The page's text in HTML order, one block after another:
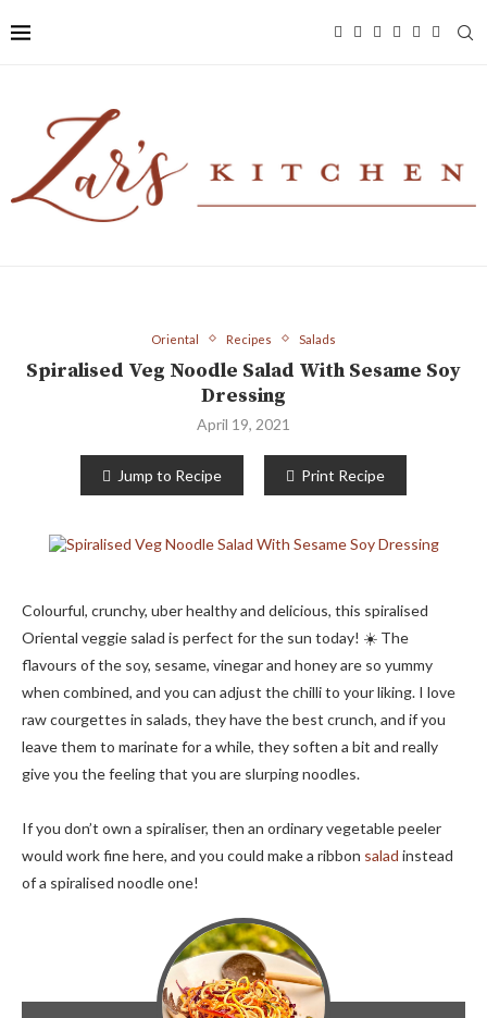
Oriental Recipes Salads
Spiralised Veg Noodle Salad With Sesame Soy
Dressing
April 19, 2021
Jump to Recipe Print Recipe
Colourful, crunchy, uber healthy and delicious, this spiralised
Oriental veggie salad is perfect for the sun today! ☀️ The
flavours of the soy, sesame, vinegar and honey are so yummy
when combined, and you can adjust the chilli to your liking. I love
raw courgettes in salads, they have the best crunch, and if you
leave them to marinate for a while, they soften a bit and really
give you the feeling that you are slurping noodles.
If you don’t own a spiraliser, then an ordinary vegetable peeler
would work fine here, and you could make a ribbon salad instead
of a spiralised noodle one!